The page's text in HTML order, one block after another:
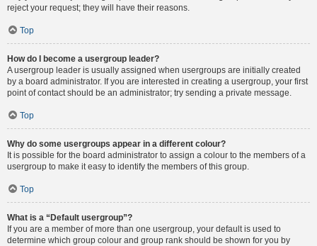
reject your request; they will have their reasons.
Top
How do I become a usergroup leader?
A usergroup leader is usually assigned when usergroups are initially created
by a board administrator. If you are interested in creating a usergroup, your first
point of contact should be an administrator; try sending a private message.
Top
Why do some usergroups appear in a different colour?
It is possible for the board administrator to assign a colour to the members of a
usergroup to make it easy to identify the members of this group.
Top
What is a “Default usergroup”?
If you are a member of more than one usergroup, your default is used to
determine which group colour and group rank should be shown for you by